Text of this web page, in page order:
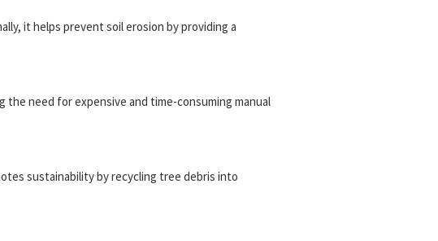
it helps prevent soil erosion by providing a
need for expensive and time-consuming manual
sustainability by recycling tree debris into